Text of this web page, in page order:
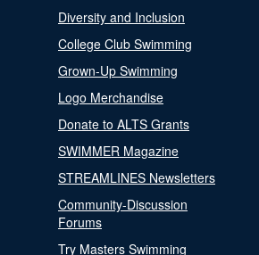
Diversity and Inclusion
College Club Swimming
Grown-Up Swimming
Logo Merchandise
Donate to ALTS Grants
SWIMMER Magazine
STREAMLINES Newsletters
Community-Discussion
Forums
Try Masters Swimming